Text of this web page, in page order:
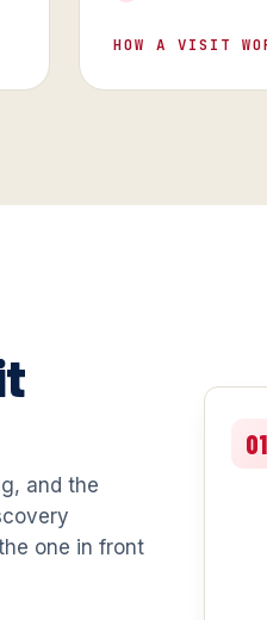
HOW A VISIT
and the
one in front
01